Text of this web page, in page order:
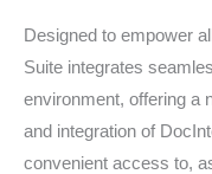
Designed to empower
Suite integrates
environment, offering a
and integration of
convenient access to,